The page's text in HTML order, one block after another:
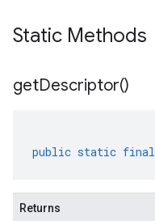
Static Methods
getDescriptor()
public static final
Returns